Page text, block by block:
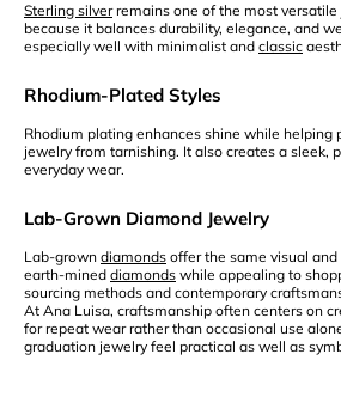
Sterling silverremains one of the most
because it balances durability, elegance, and
especially well with minimalist and classic
Rhodium-Plated Styles
Rhodium plating enhances shine while helping
jewelry from tarnishing. It also creates a sleek,
everyday wear.
Lab-Grown Diamond Jewelry
Lab-grown diamonds offer the same visual
earth-mined diamonds while appealing to
sourcing methods and contemporary
At Ana Luisa, craftsmanship often centers on
for repeat wear rather than occasional use
graduation jewelry feel practical as well as